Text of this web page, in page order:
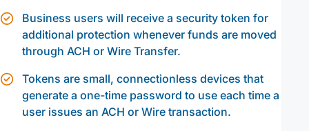
Business users will receive a security token for
additional protection whenever funds are moved
through ACH or Wire Transfer.
Tokens are small, connectionless devices that
generate a one-time password to use each time a
user issues an ACH or Wire transaction.